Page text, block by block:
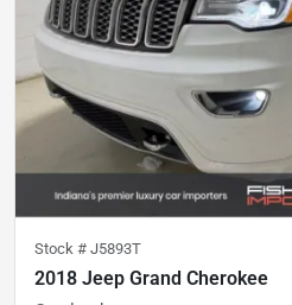
Stock # J5893T
2018 Jeep Grand Cherokee